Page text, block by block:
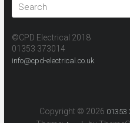
©CPD Electrical 2018
01353 373014
info@cpd-electrical.co.uk
Copyright © 2026 01353